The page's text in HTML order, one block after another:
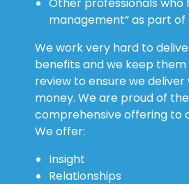
We work very hard to
benefits and we keep them
review to ensure we deliver
money. We are proud of the
comprehensive offering to
We offer:
Insight
Relationships
Career enhancement